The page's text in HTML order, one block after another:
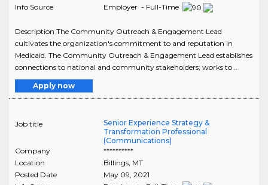
Info Source
Employer - Full-Time
Description The Community Outreach & Engagement Lead
cultivates the organization's commitment to and reputation in
Medicaid. The Community Outreach & Engagement Lead establishes
connections to national and community stakeholders; works to ..
Apply now
Job title
Senior Experience Strategy &
Transformation Professional
(Communications)
Company
**********
Location
Billings, MT
Posted Date
May 09, 2021